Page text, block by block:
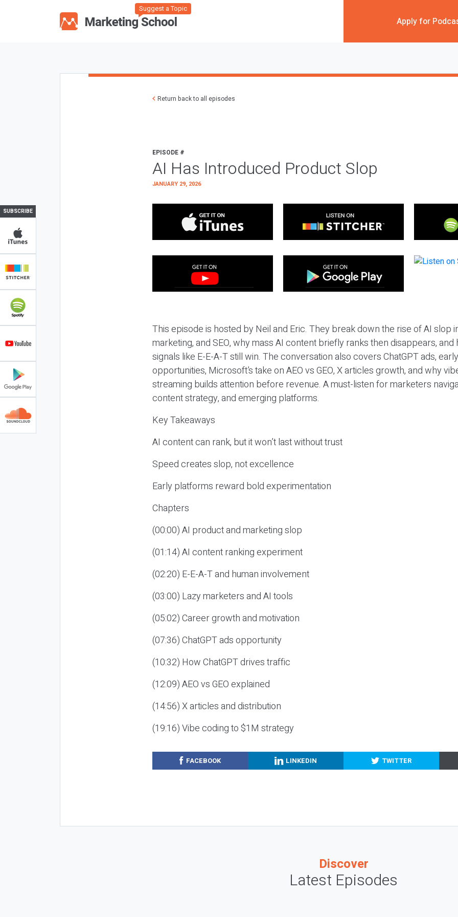
Suggest a Topic
Apply for
SUBSCRIBE
Return back to all episodes
EPISODE #
AI Has Introduced Product Slop
JANUARY 29, 2026
This episode is hosted by Neil and Eric. They break down the rise of AI slop
marketing, and SEO, why mass AI content briefly ranks then disappears,
signals like E-E-A-T still win. The conversation also covers ChatGPT ads,
opportunities, Microsoft’s take on AEO vs GEO, X articles growth, and why
streaming builds attention before revenue. A must-listen for marketers
content strategy, and emerging platforms.
Key Takeaways
AI content can rank, but it won’t last without trust
Speed creates slop, not excellence
Early platforms reward bold experimentation
Chapters
(00:00) AI product and marketing slop
(01:14) AI content ranking experiment
(02:20) E-E-A-T and human involvement
(03:00) Lazy marketers and AI tools
(05:02) Career growth and motivation
(07:36) ChatGPT ads opportunity
(10:32) How ChatGPT drives traffic
(12:09) AEO vs GEO explained
(14:56) X articles and distribution
(19:16) Vibe coding to $1M strategy
FACEBOOK LINKEDIN TWITTER
Discover
Latest Episodes